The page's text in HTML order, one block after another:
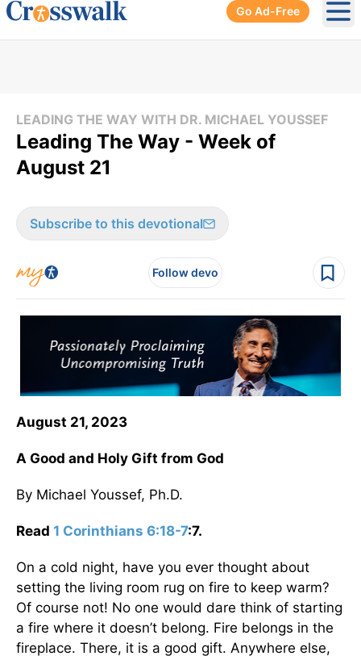
Go Ad-Free
LEADING THE WAY WITH DR. MICHAEL YOUSSEF
Leading The Way - Week of
August 21
Subscribe to this devotional
Follow devo
August 21, 2023
A Good and Holy Gift from God
By Michael Youssef, Ph.D.
Read 1 Corinthians 6:18-7:7.
On a cold night, have you ever thought about
setting the living room rug on fire to keep warm?
Of course not! No one would dare think of starting
a fire where it doesn’t belong. Fire belongs in the
fireplace. There, it is a good gift. Anywhere else,